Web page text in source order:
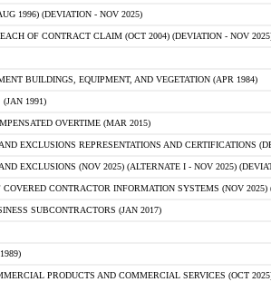
1996) (DEVIATION - NOV 2025)
OF CONTRACT CLAIM (OCT 2004) (DEVIATION - NOV
BUILDINGS, EQUIPMENT, AND VEGETATION (APR 1984)
1991)
OVERTIME (MAR 2015)
EXCLUSIONS REPRESENTATIONS AND CERTIFICATIONS
EXCLUSIONS (NOV 2025) (ALTERNATE I - NOV 2025)
CONTRACTOR INFORMATION SYSTEMS (NOV 2025)
SUBCONTRACTORS (JAN 2017)
PRODUCTS AND COMMERCIAL SERVICES (OCT